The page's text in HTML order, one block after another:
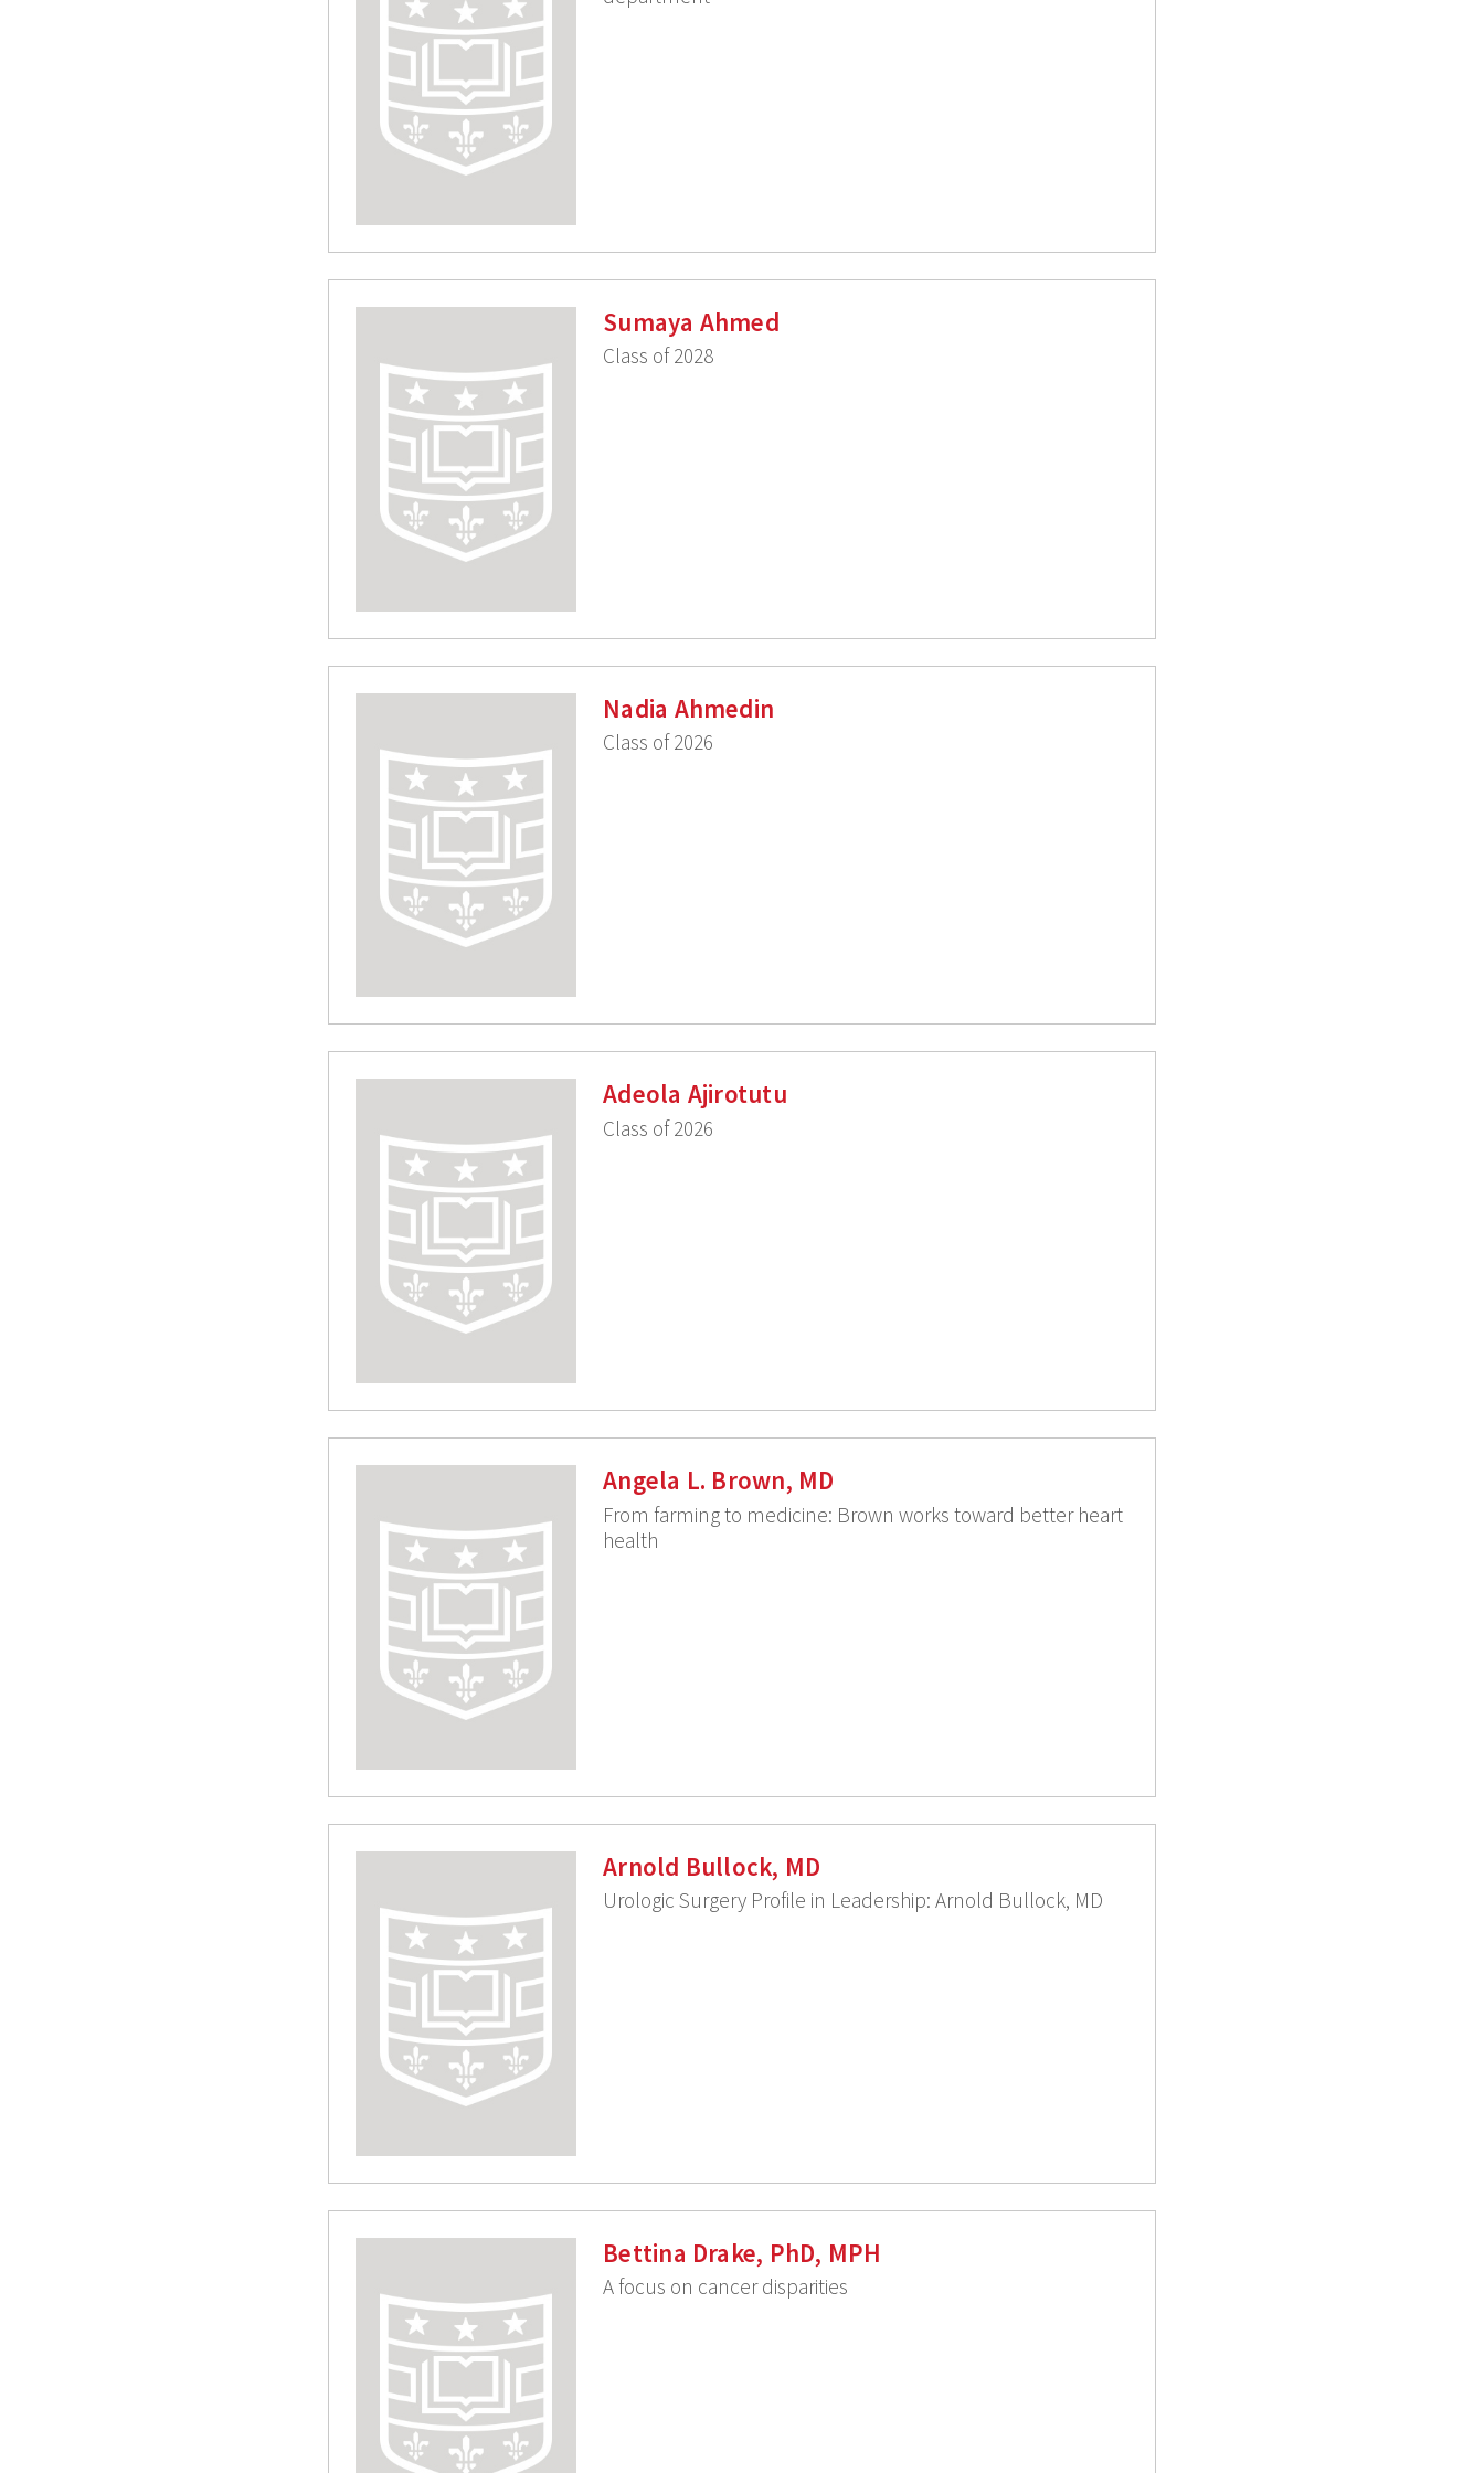
Sumaya Ahmed
Class of 2028
Nadia Ahmedin
Class of 2026
Adeola Ajirotutu
Class of 2026
Angela L. Brown, MD
From farming to medicine: Brown works toward better heart
health
Arnold Bullock, MD
Urologic Surgery Profile in Leadership: Arnold Bullock, MD
Bettina Drake, PhD, MPH
A focus on cancer disparities